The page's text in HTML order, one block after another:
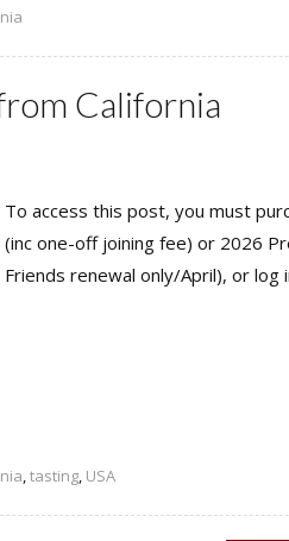
California
To access this post, you must
(inc one-off joining fee) or 2026
Friends renewal only/April), or log
,tasting, USA